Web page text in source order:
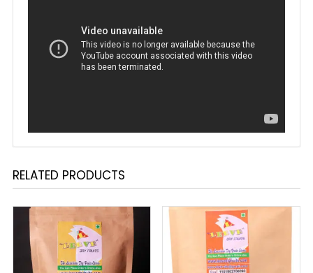
RELATED PRODUCTS